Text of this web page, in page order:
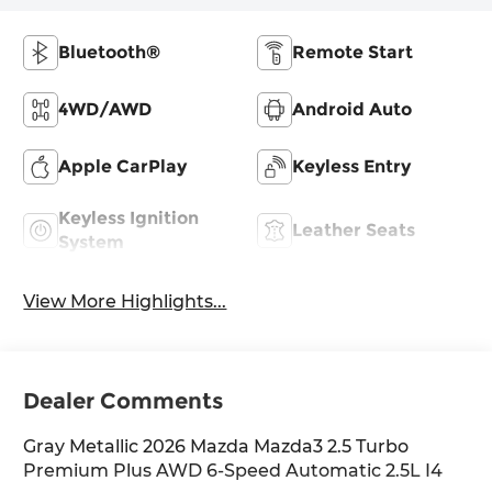
Bluetooth® Remote Start
4WD/AWD Android Auto
Apple CarPlay Keyless Entry
Keyless Ignition
System
Leather Seats
View More Highlights...
Dealer Comments
Gray Metallic 2026 Mazda Mazda3 2.5 Turbo
Premium Plus AWD 6-Speed Automatic 2.5L I4